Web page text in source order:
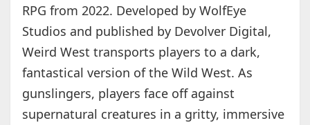
RPG from 2022. Developed by WolfEye
Studios and published by Devolver Digital,
Weird West transports players to a dark,
fantastical version of the Wild West. As
gunslingers, players face off against
supernatural creatures in a gritty, immersive